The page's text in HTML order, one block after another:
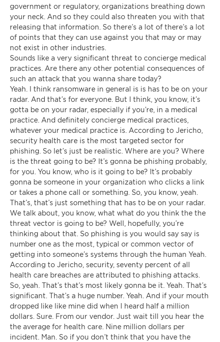
government or regulatory, organizations breathing down
your neck. And so they could also threaten you with that
releasing that information. So there’s a lot of there’s a lot
of points that they can use against you that may or may
not exist in other industries.
Sounds like a very significant threat to concierge medical
practices. Are there any other potential consequences of
such an attack that you wanna share today?
Yeah. I think ransomware in general is is has to be on your
radar. And that’s for everyone. But I think, you know, it’s
gotta be on your radar, especially if you’re, in a medical
practice. And definitely concierge medical practices,
whatever your medical practice is. According to Jericho,
security health care is the most targeted sector for
phishing. So let’s just be realistic. Where are you? Where
is the threat going to be? It’s gonna be phishing probably,
for you. You know, who is it going to be? It’s probably
gonna be someone in your organization who clicks a link
or takes a phone call or something. So, you know, yeah.
That’s, that’s just something that has to be on your radar.
We talk about, you know, what what do you think the the
threat vector is going to be? Well, hopefully, you’re
thinking about that. So phishing is you would say say is
number one as the most, typical or common vector of
getting into someone’s systems through the human Yeah.
According to Jericho, security, seventy percent of all
health care breaches are attributed to phishing attacks.
So, yeah. That’s that’s most likely gonna be it. Yeah. That’s
significant. That’s a huge number. Yeah. And if your mouth
dropped like like mine did when I heard half a million
dollars. Sure. From our vendor. Just wait till you hear the
the average for health care. Nine million dollars per
incident. Man. So if you don’t think that you have the